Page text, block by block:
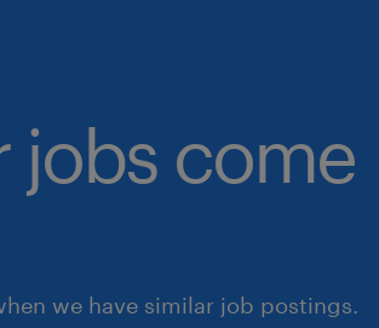
jobs come
we have similar job postings.